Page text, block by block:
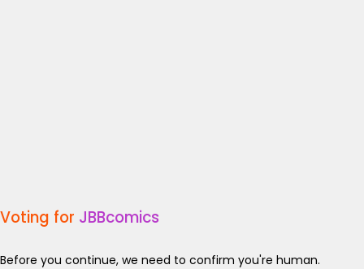
Voting for JBBcomics
Before you continue, we need to confirm you're human.